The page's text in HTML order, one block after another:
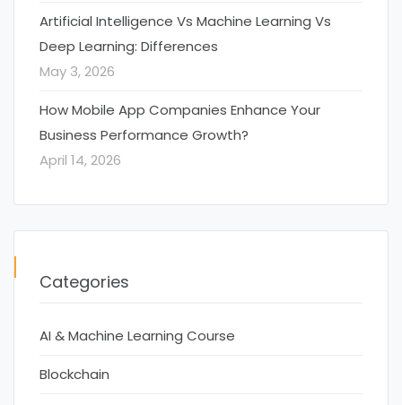
Artificial Intelligence Vs Machine Learning Vs
Deep Learning: Differences
May 3, 2026
How Mobile App Companies Enhance Your
Business Performance Growth?
April 14, 2026
Categories
AI & Machine Learning Course
Blockchain